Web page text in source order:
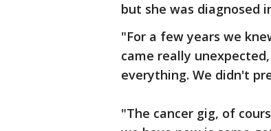
but she was diagnosed
"For a few years we
came really
everything. We didn't
"The cancer gig, of